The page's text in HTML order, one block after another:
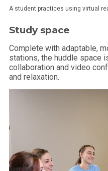
A student practices using virtual
Study space
Complete with adaptable,
stations, the huddle space
collaboration and video
and relaxation.